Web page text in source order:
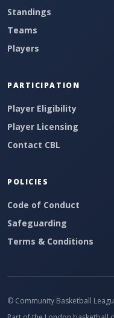
Standings
Teams
Players
PARTICIPATION
Player Eligibility
Player Licensing
Contact CBL
POLICIES
Code of Conduct
Safeguarding
Terms & Conditions
© Community Basketball